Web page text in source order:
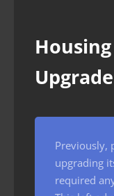
Previously,
upgrading
required